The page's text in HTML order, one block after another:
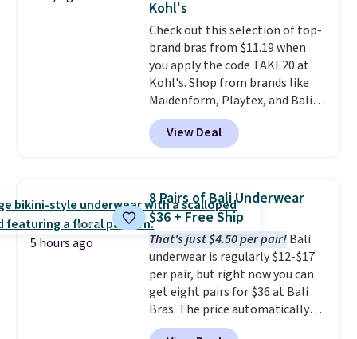
love socks like this that include
arch-band support on the
bottom. They're perfect for
when you're on your feet for
hours.Seven colors packs are
available. Shipping adds $8 or is
free on orders over $50. We
suggest checking out the larger
threshold.
Kohl's
Check out this selection of top-
brand bras from $11.19 when
you apply the code TAKE20 at
Kohl's. Shop from brands like
Maidenform, Playtex, and Bali.
We found this Bali Comfort
Revolution Seamless Bra drops
from $19 to $13.99 to $11.19
bra is available in 4 colors at this
price. Also, this Playtex 18 Hour
Ultimate Wireless Bra drops
from $43 to $19.99 to $15.99
with the code. This is the lowest
we have seen this bra by $4!Bali,
Playtex, and Maidenform are
the brands women come back
to because the fit is consistent
View Deal
5 hours ago
8 Pairs of Bali Underwear
$36 + Free Ship
That's just $4.50 per pair!Bali
underwear is regularly $12-$17
per pair, but right now you can
get eight pairs for $36 at Bali
Bras. The price automatically
drops to $4.50 per pair after